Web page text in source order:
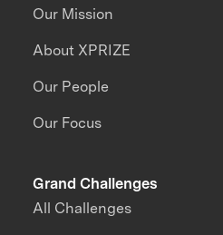
Our Mission
About XPRIZE
Our People
Our Focus
Grand Challenges
All Challenges